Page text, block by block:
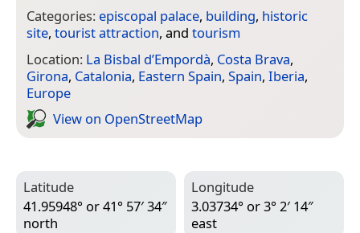
Categories: episcopal palace, building, historic
site, tourist attraction, and tourism
Location: La Bisbal d’Empordà, Costa Brava,
Girona, Catalonia, Eastern Spain, Spain, Iberia,
Europe
View on Open­Street­Map
Latitude
41.95948° or 41° 57′ 34″
north
Longitude
3.03734° or 3° 2′ 14″
east